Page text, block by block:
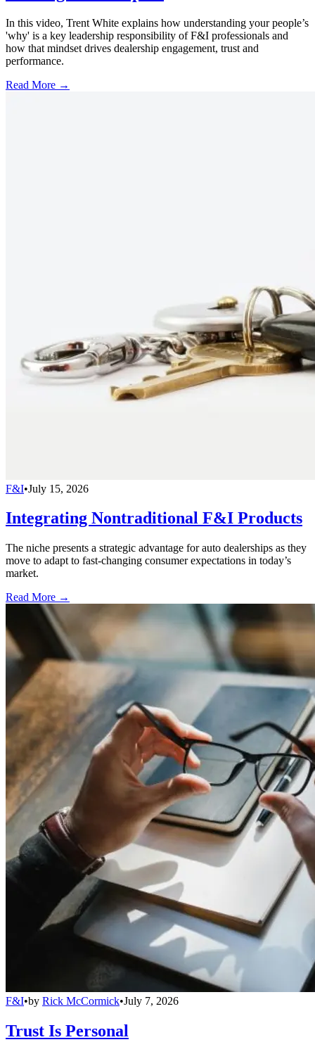
In this video, Trent White explains how understanding your people’s
'why' is a key leadership responsibility of F&I professionals and
how that mindset drives dealership engagement, trust and
performance.
Read More →
F&I•July 15, 2026
Integrating Nontraditional F&I Products
The niche presents a strategic advantage for auto dealerships as they
move to adapt to fast-changing consumer expectations in today’s
market.
Read More →
F&I•by Rick McCormick•July 7, 2026
Trust Is Personal